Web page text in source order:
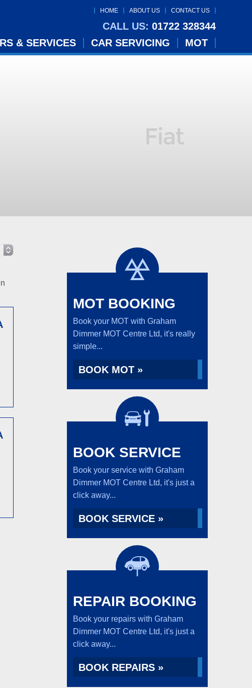
HOME ABOUT US CONTACT US
CALL US: 01722 328344
& SERVICES
CAR SERVICING MOT
MOT BOOKING
Book your MOT with Graham
Dimmer MOT Centre Ltd, it's really
simple...
BOOK MOT »
BOOK SERVICE
Book your service with Graham
Dimmer MOT Centre Ltd, it's just a
click away...
BOOK SERVICE »
REPAIR BOOKING
Book your repairs with Graham
Dimmer MOT Centre Ltd, it's just a
click away...
BOOK REPAIRS »